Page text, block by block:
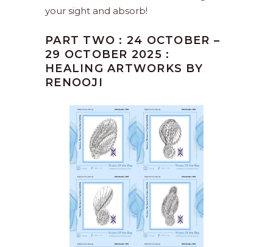
your sight and absorb!
PART TWO : 24 OCTOBER –
29 OCTOBER 2025 :
HEALING ARTWORKS BY
RENOOJI